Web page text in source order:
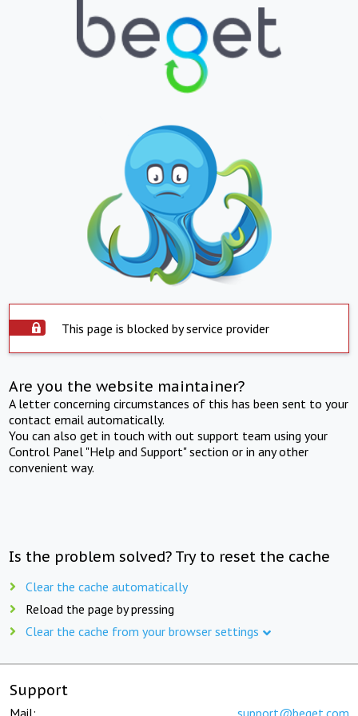
This page is blocked by service provider
Are you the website maintainer?
A letter concerning circumstances of this has been sent to your
contact email automatically.
You can also get in touch with out support team using your
Control Panel "Help and Support" section or in any other
convenient way.
Is the problem solved? Try to reset the cache
Clear the cache automatically
Reload the page by pressing
Clear the cache from your browser settings
Support
Mail: support@beget.com